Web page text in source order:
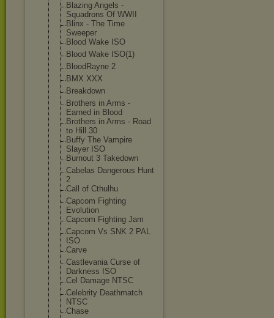
Blazing Angels -
Squadrons Of WWII
Blinx - The Time
Sweeper
Blood Wake ISO
Blood Wake ISO(1)
BloodRayne 2
BMX XXX
Breakdown
Brothers in Arms -
Earned in Blood
Brothers in Arms - Road
to Hill 30
Buffy The Vampire
Slayer ISO
Burnout 3 Takedown
Cabelas Dangerous Hunt
2
Call of Cthulhu
Capcom Fighting
Evolution
Capcom Fighting Jam
Capcom Vs SNK 2 PAL
ISO
Carve
Castlevania Curse of
Darkness ISO
Cel Damage NTSC
Celebrity Deathmatch
NTSC
Chase